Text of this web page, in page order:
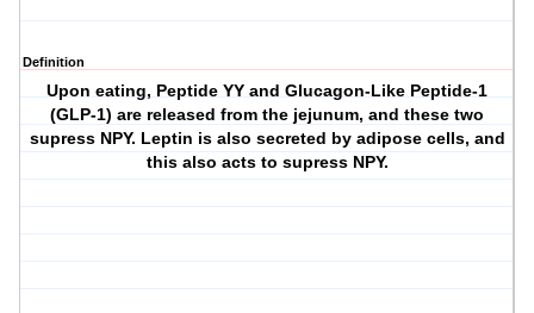
Definition
Upon eating, Peptide YY and Glucagon-Like Peptide-1
(GLP-1) are released from the jejunum, and these two
supress NPY. Leptin is also secreted by adipose cells, and
this also acts to supress NPY.